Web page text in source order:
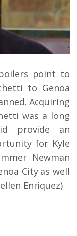
point to
to Genoa
Acquiring
was a long
provide an
for Kyle
Newman
City as well
Enriquez)